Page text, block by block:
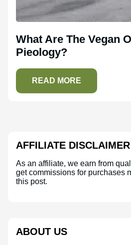
What Are The Vegan
Pieology?
READ MORE
AFFILIATE DISCLAIMER
As an affiliate, we earn from
get commissions for purchases
this post.
ABOUT US